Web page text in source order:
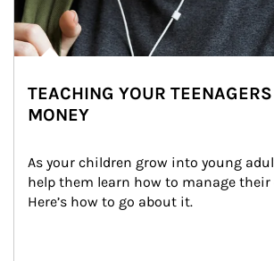
TEACHING YOUR
MONEY
As your children grow into young
help them learn how to manage
Here’s how to go about it.